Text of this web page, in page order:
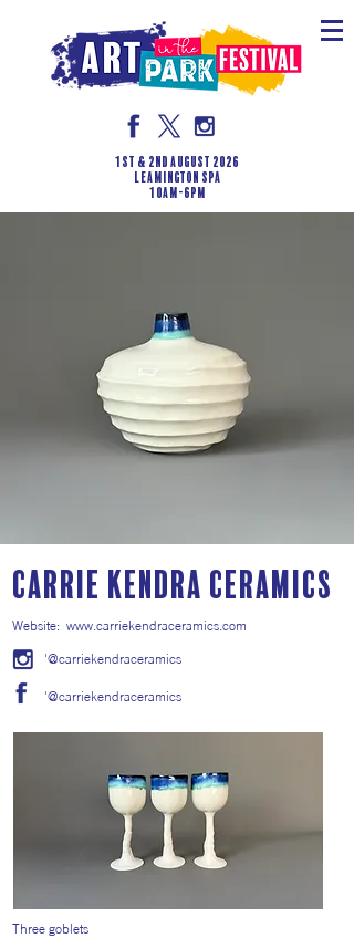
1st & 2nd August 2026
LEAMINGTON SPA
10am-6pm
Carrie Kendra Ceramics
www.carriekendraceramics.com
Website:
'@carriekendraceramics
'@carriekendraceramics
Three goblets